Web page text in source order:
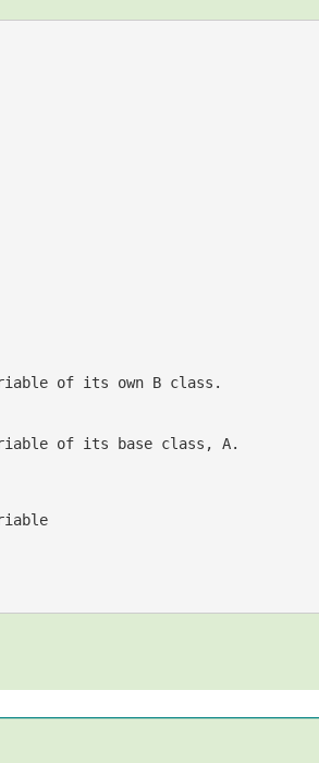
of its own B class.
of its base class, A.